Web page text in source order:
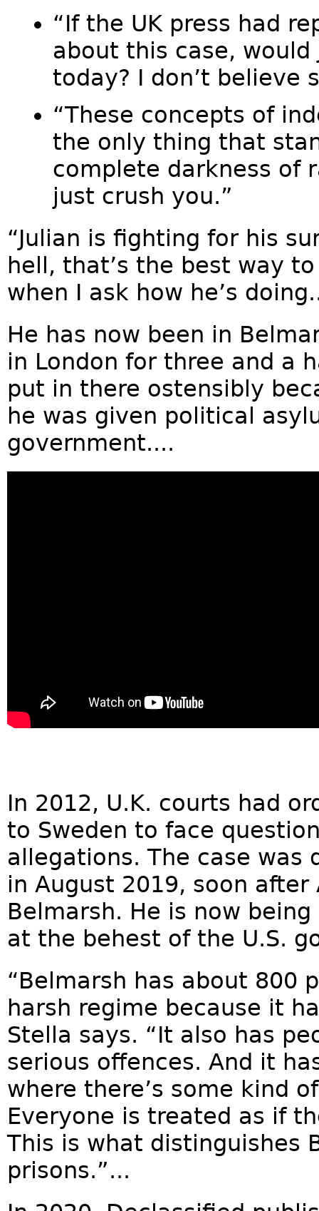
“If the UK press had
about this case, would
today? I don’t believe
“These concepts of
the only thing that
complete darkness of
just crush you.”
“Julian is fighting for his
hell, that’s the best way
when I ask how he’s
He has now been in
in London for three and a
put in there ostensibly
he was given political
government....
In 2012, U.K. courts had
to Sweden to face
allegations. The case
in August 2019, soon after
Belmarsh. He is now
at the behest of the U.S.
“Belmarsh has about 800
harsh regime because it
Stella says. “It also has
serious offences. And it
where there’s some kind
Everyone is treated as if
This is what distinguishes
prisons.”...